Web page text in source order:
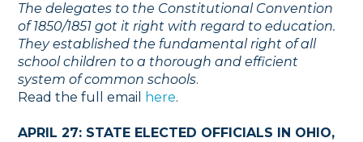
The delegates to the Constitutional Convention
of 1850/1851 got it right with regard to education.
They established the fundamental right of all
school children to a thorough and efficient
system of common schools.
Read the full email
here.
APRIL 27: STATE ELECTED OFFICIALS IN OHIO,